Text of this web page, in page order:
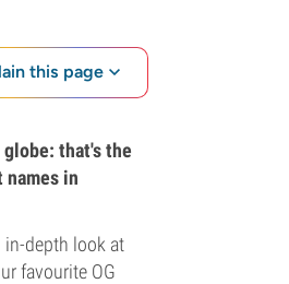
this page
that's the
in
in-depth look at
favourite OG